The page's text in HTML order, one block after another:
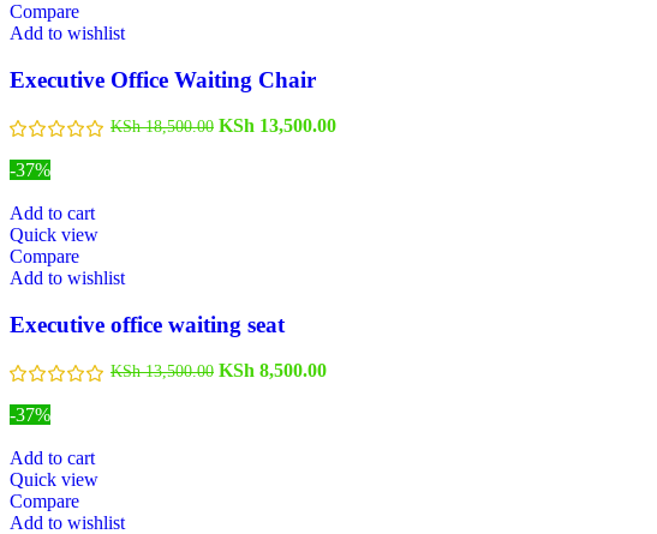
Compare
Add to wishlist
Executive Office Waiting Chair
KSh18,500.00 KSh 13,500.00
-37%
Add to cart
Quick view
Compare
Add to wishlist
Executive office waiting seat
KSh13,500.00 KSh 8,500.00
-37%
Add to cart
Quick view
Compare
Add to wishlist